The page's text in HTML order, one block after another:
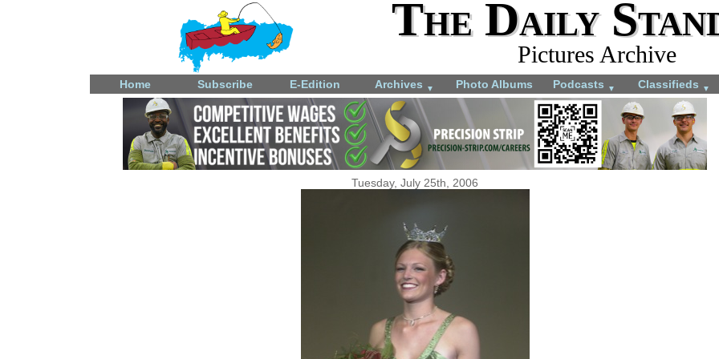
The Daily
Pictures Archive
Home Subscribe E-Edition Archives ▼ Photo Albums Podcasts ▼ Classifieds ▼
Tuesday, July 25th, 2006